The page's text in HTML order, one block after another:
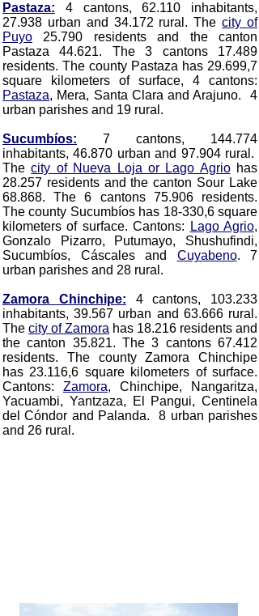
Pastaza: 4 cantons, 62.110 inhabitants,
27.938 urban and 34.172 rural. Thecity of
Puyo 25.790 residents and the canton
Pastaza 44.621. The 3 cantons 17.489
residents. The county Pastaza has 29.699,7
square kilometers of surface, 4 cantons:
Pastaza, Mera, Santa Clara and Arajuno. 4
urban parishes and 19 rural.
Sucumbíos: 7 cantons, 144.774
inhabitants, 46.870 urban and 97.904 rural.
Thecity of Nueva Loja or Lago Agriohas
28.257 residents and the canton Sour Lake
68.868. The 6 cantons 75.906 residents.
The county Sucumbíos has 18-330,6 square
kilometers of surface. Cantons:
Lago Agrio,
Gonzalo Pizarro, Putumayo, Shushufindi,
Sucumbíos, Cáscales and Cuyabeno. 7
urban parishes and 28 rural.
Zamora Chinchipe: 4 cantons, 103.233
inhabitants, 39.567 urban and 63.666 rural.
The city of Zamora has 18.216 residents and
the canton 35.821. The 3 cantons 67.412
residents. The county Zamora Chinchipe
has 23.116,6 square kilometers of surface.
Cantons: Zamora, Chinchipe, Nangaritza,
Yacuambi, Yantzaza, El Pangui, Centinela
del Cóndor and Palanda. 8 urban parishes
and 26 rural.